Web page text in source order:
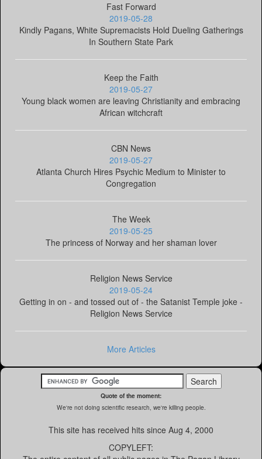
Fast Forward
2019-05-28
Kindly Pagans, White Supremacists Hold Dueling Gatherings
In Southern State Park
Keep the Faith
2019-05-27
Young black women are leaving Christianity and embracing
African witchcraft
CBN News
2019-05-27
Atlanta Church Hires Psychic Medium to Minister to
Congregation
The Week
2019-05-25
The princess of Norway and her shaman lover
Religion News Service
2019-05-24
Getting in on - and tossed out of - the Satanist Temple joke -
Religion News Service
More Articles
Quote of the moment:
We're not doing scientific research, we're killing people.
This site has received hits since Aug 4, 2000
COPYLEFT: